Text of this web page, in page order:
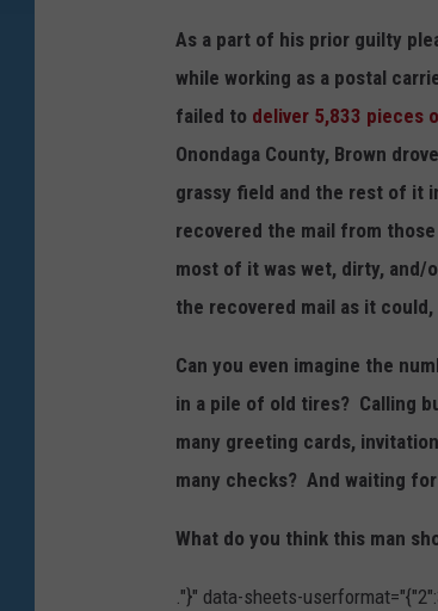
As a part of his prior guilty
while working as a postal
failed to deliver 5,833 pieces
Onondaga County, Brown
grassy field and the rest of it
recovered the mail from
most of it was wet, dirty, and/
the recovered mail as it
Can you even imagine the
in a pile of old tires? Calling
many greeting cards,
many checks? And waiting
What do you think this man
."}" data-sheets-